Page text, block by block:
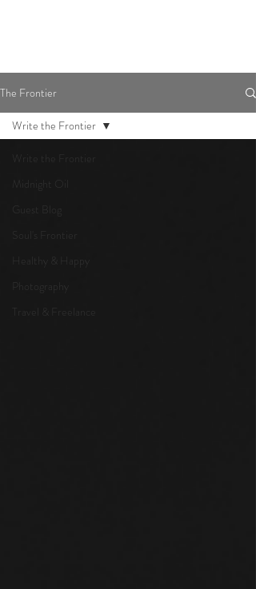
The Frontier
Write the Frontier
Midnight Oil
Guest Blog
Healthy & Happy
Photography
Travel & Freelance
Write the Frontier